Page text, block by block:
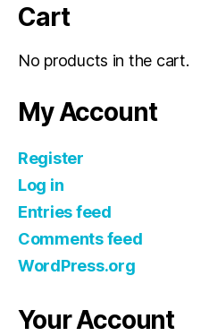
Cart
No products in the cart.
My Account
Register
Log in
Entries feed
Comments feed
WordPress.org
Your Account